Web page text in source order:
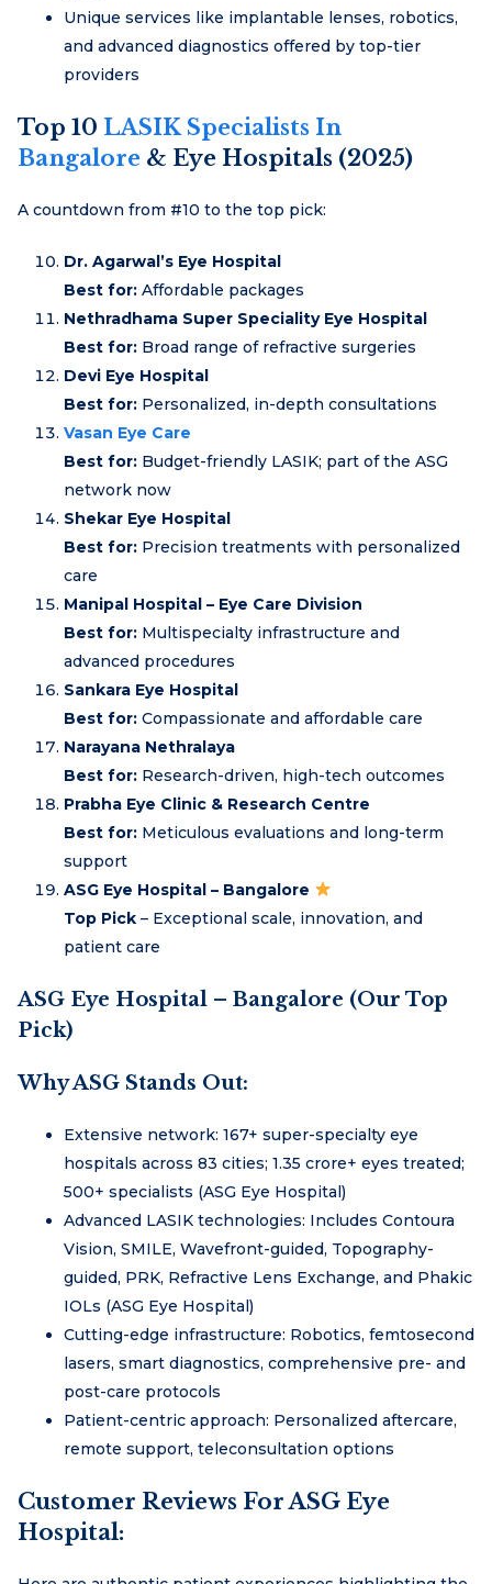
Unique services like implantable lenses, robotics,
and advanced diagnostics offered by top-tier
providers
Top 10 LASIK Specialists In
Bangalore & Eye Hospitals (2025)
A countdown from #10 to the top pick:
Dr. Agarwal’s Eye Hospital
Best for: Affordable packages
Nethradhama Super Speciality Eye Hospital
Best for: Broad range of refractive surgeries
Devi Eye Hospital
Best for: Personalized, in-depth consultations
Vasan Eye Care
Best for: Budget-friendly LASIK; part of the ASG
network now
Shekar Eye Hospital
Best for: Precision treatments with personalized
care
Manipal Hospital – Eye Care Division
Best for: Multispecialty infrastructure and
advanced procedures
Sankara Eye Hospital
Best for: Compassionate and affordable care
Narayana Nethralaya
Best for: Research-driven, high-tech outcomes
Prabha Eye Clinic & Research Centre
Best for: Meticulous evaluations and long-term
support
ASG Eye Hospital – Bangalore
Top Pick – Exceptional scale, innovation, and
patient care
ASG Eye Hospital – Bangalore (Our Top
Pick)
Why ASG Stands Out:
Extensive network: 167+ super-specialty eye
hospitals across 83 cities; 1.35 crore+ eyes treated;
500+ specialists (ASG Eye Hospital)
Advanced LASIK technologies: Includes Contoura
Vision, SMILE, Wavefront-guided, Topography-
guided, PRK, Refractive Lens Exchange, and Phakic
IOLs (ASG Eye Hospital)
Cutting-edge infrastructure: Robotics, femtosecond
lasers, smart diagnostics, comprehensive pre- and
post-care protocols
Patient-centric approach: Personalized aftercare,
remote support, teleconsultation options
Customer Reviews For ASG Eye
Hospital: